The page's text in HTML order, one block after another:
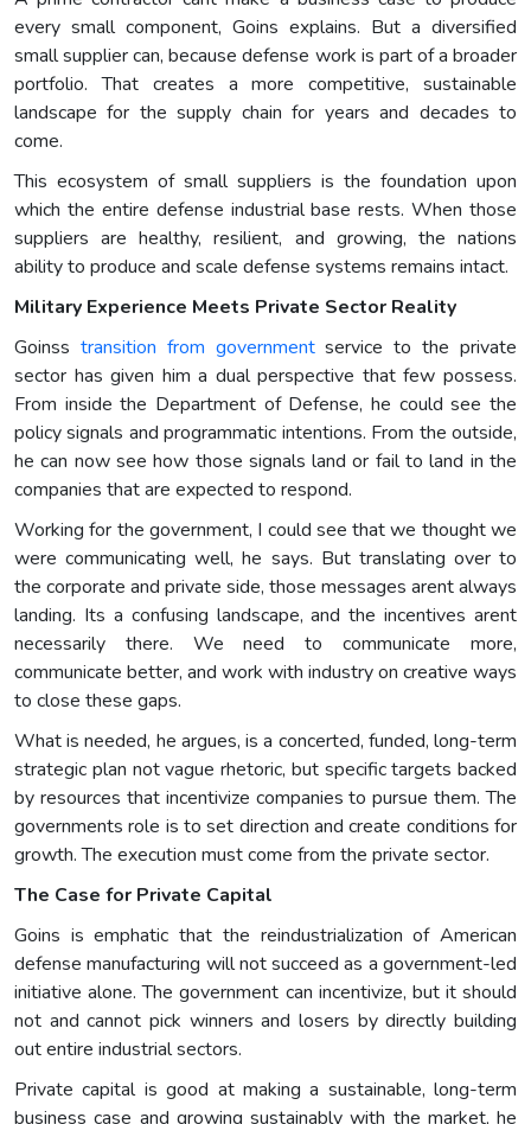
every small component, Goins explains. But a diversified
small supplier can, because defense work is part of a broader
portfolio. That creates a more competitive, sustainable
landscape for the supply chain for years and decades to
come.
This ecosystem of small suppliers is the foundation upon
which the entire defense industrial base rests. When those
suppliers are healthy, resilient, and growing, the nations
ability to produce and scale defense systems remains intact.
Military Experience Meets Private Sector Reality
Goinss transition from governmentservice to the private
sector has given him a dual perspective that few possess.
From inside the Department of Defense, he could see the
policy signals and programmatic intentions. From the outside,
he can now see how those signals land or fail to land in the
companies that are expected to respond.
Working for the government, I could see that we thought we
were communicating well, he says. But translating over to
the corporate and private side, those messages arent always
landing. Its a confusing landscape, and the incentives arent
necessarily there. We need to communicate more,
communicate better, and work with industry on creative ways
to close these gaps.
What is needed, he argues, is a concerted, funded, long-term
strategic plan not vague rhetoric, but specific targets backed
by resources that incentivize companies to pursue them. The
governments role is to set direction and create conditions for
growth. The execution must come from the private sector.
The Case for Private Capital
Goins is emphatic that the reindustrialization of American
defense manufacturing will not succeed as a government-led
initiative alone. The government can incentivize, but it should
not and cannot pick winners and losers by directly building
out entire industrial sectors.
Private capital is good at making a sustainable, long-term
business case and growing sustainably with the market, he